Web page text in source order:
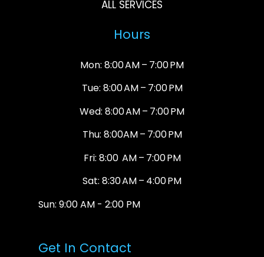
ALL SERVICES
Hours
Mon: 8:00 AM – 7:00 PM
Tue: 8:00 AM – 7:00 PM
Wed: 8:00 AM – 7:00 PM
Thu: 8:00AM – 7:00 PM
Fri: 8:00 AM – 7:00 PM
Sat: 8:30 AM – 4:00 PM
Sun: 9:00 AM - 2:00 PM
Get In Contact